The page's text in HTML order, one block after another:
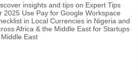
insights and tips on Expert Tips
2025 Use Pay for Google Workspace
in Local Currencies in Nigeria and
Africa & the Middle East for Startups
Middle East